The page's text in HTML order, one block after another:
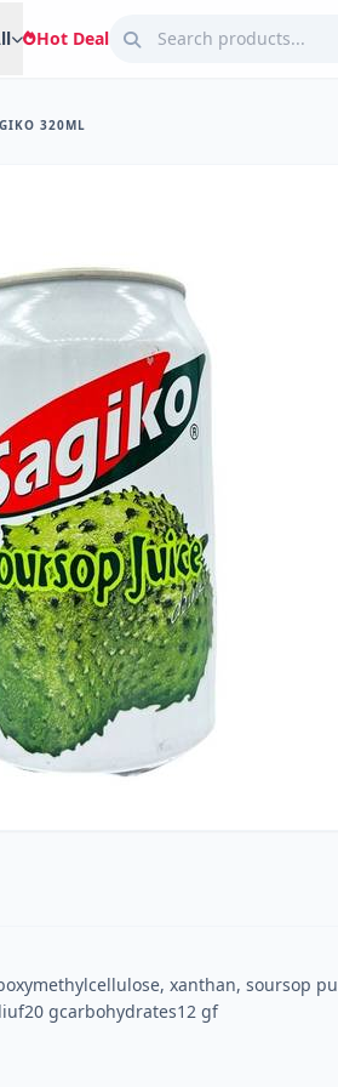
Hot Deal
320ML
xanthan, soursop
gcarbohydrates12 gf